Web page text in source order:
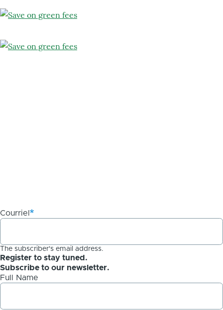
Courriel
The subscriber's email address.
Register to stay tuned.
Subscribe to our newsletter.
Full Name